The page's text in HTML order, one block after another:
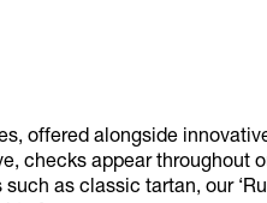
offered alongside
checks appear throughout
as classic tartan, our